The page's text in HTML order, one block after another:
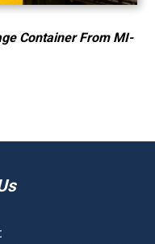
Container From MI-